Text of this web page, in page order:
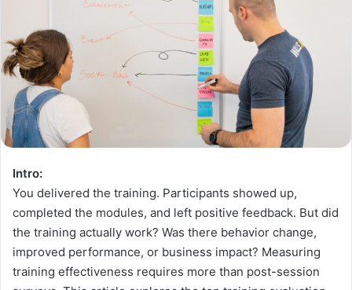
Intro:
You delivered the training. Participants showed up,
completed the modules, and left positive feedback. But did
the training actually work? Was there behavior change,
improved performance, or business impact? Measuring
training effectiveness requires more than post-session